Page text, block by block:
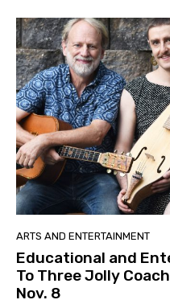
ARTS AND ENTERTAINMENT
Educational and
To Three Jolly
Nov. 8